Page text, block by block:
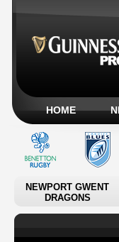
HOME
NEWPORT GWENT
DRAGONS